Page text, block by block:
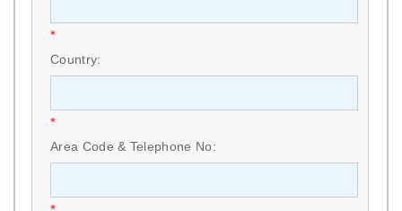
*
Country:
*
Area Code & Telephone No: